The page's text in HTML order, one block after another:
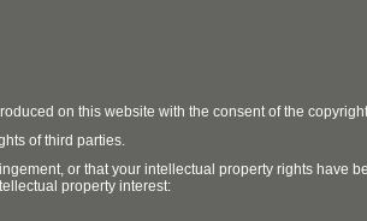
on this website with the consent of the
of third parties.
or that your intellectual property rights have
property interest: